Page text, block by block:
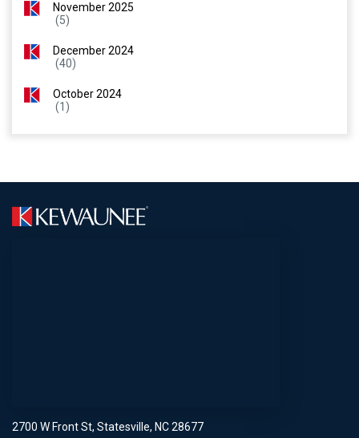
November 2025
(5)
December 2024
(40)
October 2024
(1)
2700 W Front St, Statesville, NC 28677